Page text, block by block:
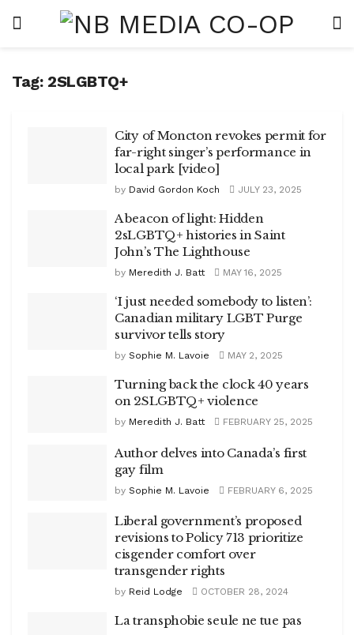
Tag: 2SLGBTQ+
City of Moncton revokes permit for
far-right singer’s performance in
local park [video]
by David Gordon Koch JULY 23, 2025
A beacon of light: Hidden
2sLGBTQ+ histories in Saint
John’s The Lighthouse
by Meredith J. Batt MAY 16, 2025
‘I just needed somebody to listen’:
Canadian military LGBT Purge
survivor tells story
by Sophie M. Lavoie MAY 2, 2025
Turning back the clock 40 years
on 2SLGBTQ+ violence
by Meredith J. Batt FEBRUARY 25, 2025
Author delves into Canada’s first
gay film
by Sophie M. Lavoie FEBRUARY 6, 2025
Liberal government’s proposed
revisions to Policy 713 prioritize
cisgender comfort over
transgender rights
by Reid Lodge OCTOBER 28, 2024
La transphobie seule ne tue pas